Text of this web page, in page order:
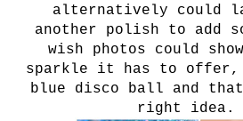
alternatively could
another polish to add
wish photos could
sparkle it has to
blue disco ball and
right idea.